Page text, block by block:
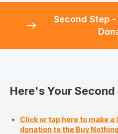
Second Step
Here's Your Second
Click or tap here to make
donation to the Buy